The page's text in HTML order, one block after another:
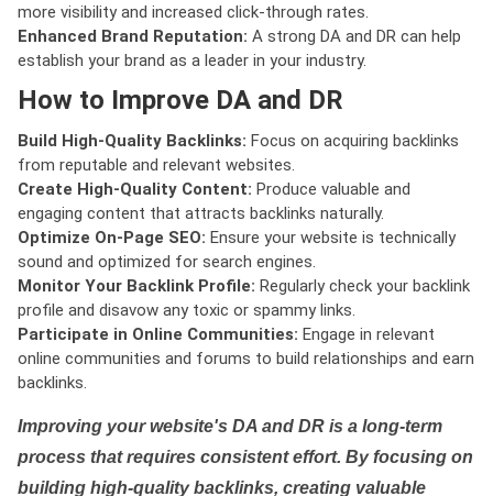
more visibility and increased click-through rates.
Enhanced Brand Reputation: A strong DA and DR can help
establish your brand as a leader in your industry.
How to Improve DA and DR
Build High-Quality Backlinks: Focus on acquiring backlinks
from reputable and relevant websites.
Create High-Quality Content: Produce valuable and
engaging content that attracts backlinks naturally.
Optimize On-Page SEO: Ensure your website is technically
sound and optimized for search engines.
Monitor Your Backlink Profile: Regularly check your backlink
profile and disavow any toxic or spammy links.
Participate in Online Communities: Engage in relevant
online communities and forums to build relationships and earn
backlinks.
Improving your website's DA and DR is a long-term
process that requires consistent effort. By focusing on
building high-quality backlinks, creating valuable